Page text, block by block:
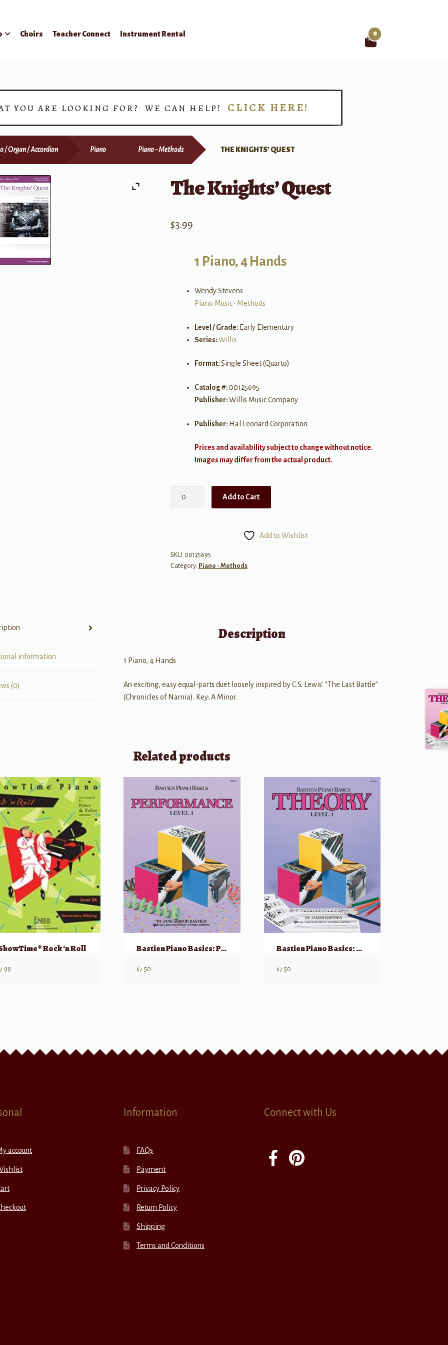
Choirs Teacher Connect Instrument Rental 0
YOU ARE LOOKING FOR? WE CAN HELP! CLICK HERE!
/ Organ / Accordion Piano Piano - Methods THE KNIGHTS’ QUEST
The Knights’ Quest
$3.99
1 Piano, 4 Hands
Wendy Stevens
Piano Music• Methods
Level / Grade: Early Elementary
Series:Willis
Format:Single Sheet (Quarto)
Catalog #:00125695
Publisher:Willis Music Company
Publisher: Hal Leonard Corporation
Prices and availability subject to change without notice.
Images may differ from the actual product.
Add to Cart
Add to Wishlist
SKU: 00125695
Category: Piano - Methods
information
(0)
Description
1 Piano, 4 Hands
An exciting, easy equal-parts duet loosely inspired by C.S. Lewis' “The Last Battle”
(Chronicles of Narnia). Key: A Minor.
Related products
Rock ‘n Roll
7.99
Bastien Piano Basics: Performance – Level 1
$7.50
Bastien Piano Basics: Theory – Level 1
$7.50
account
Information
FAQs
Payment
Privacy Policy
Return Policy
Shipping
Terms and Conditions
Connect with Us